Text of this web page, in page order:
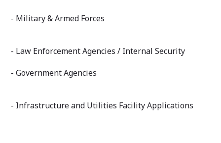
- Military & Armed Forces
- Law Enforcement Agencies / Internal Security
- Government Agencies
- Infrastructure and Utilities Facility Applications